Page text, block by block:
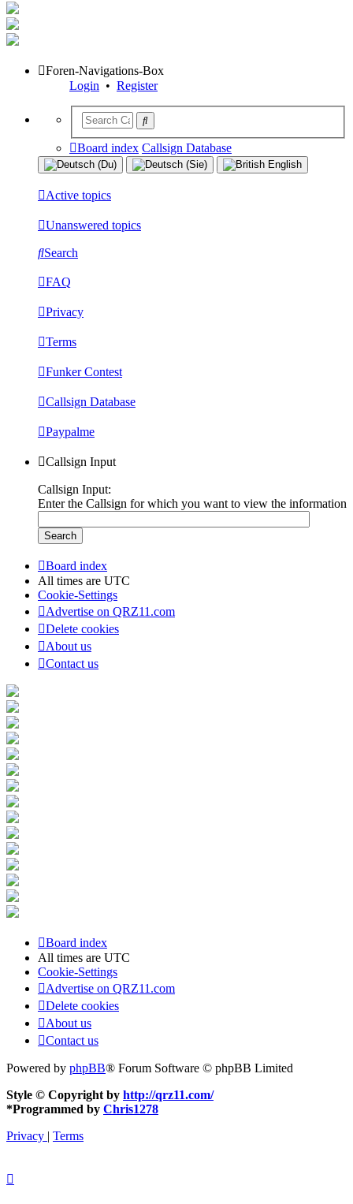
Foren-Navigations-Box
Login • Register
Board index Callsign Database
Active topics
Unanswered topics
Search
FAQ
Privacy
Terms
Funker Contest
Callsign Database
Paypalme
Callsign Input
Callsign Input:
Enter the Callsign for which you want to view the information
Board index
All times are UTC
Cookie-Settings
Advertise on QRZ11.com
Delete cookies
About us
Contact us
Board index
All times are UTC
Cookie-Settings
Advertise on QRZ11.com
Delete cookies
About us
Contact us
Powered by phpBB® Forum Software © phpBB Limited
Style © Copyright by http://qrz11.com/
*Programmed by Chris1278
Privacy | Terms